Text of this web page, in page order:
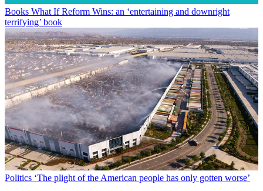
Books What If Reform Wins: an ‘entertaining and downright
terrifying’ book
Politics ‘The plight of the American people has only gotten worse’